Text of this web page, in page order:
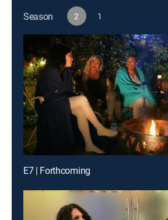
Season 2 1
E7 | Forthcoming